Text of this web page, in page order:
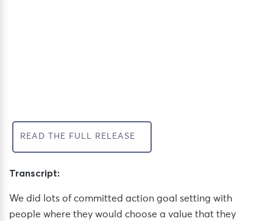
READ THE FULL RELEASE
Transcript:
We did lots of committed action goal setting with
people where they would choose a value that they